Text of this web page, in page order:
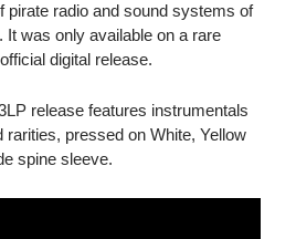
pirate radio and sound systems of
It was only available on a rare
digital release.
release features instrumentals
rarities, pressed on White, Yellow
spine sleeve.